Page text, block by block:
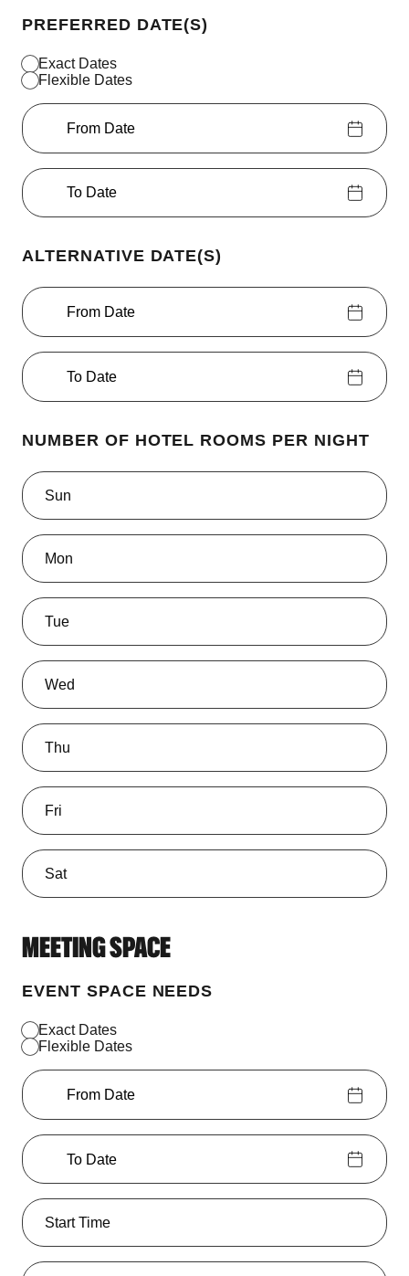
PREFERRED DATE(S)
Exact Dates
Flexible Dates
From Date
To Date
ALTERNATIVE DATE(S)
From Date
To Date
NUMBER OF HOTEL ROOMS PER NIGHT
MEETING SPACE
EVENT SPACE NEEDS
Exact Dates
Flexible Dates
From Date
To Date